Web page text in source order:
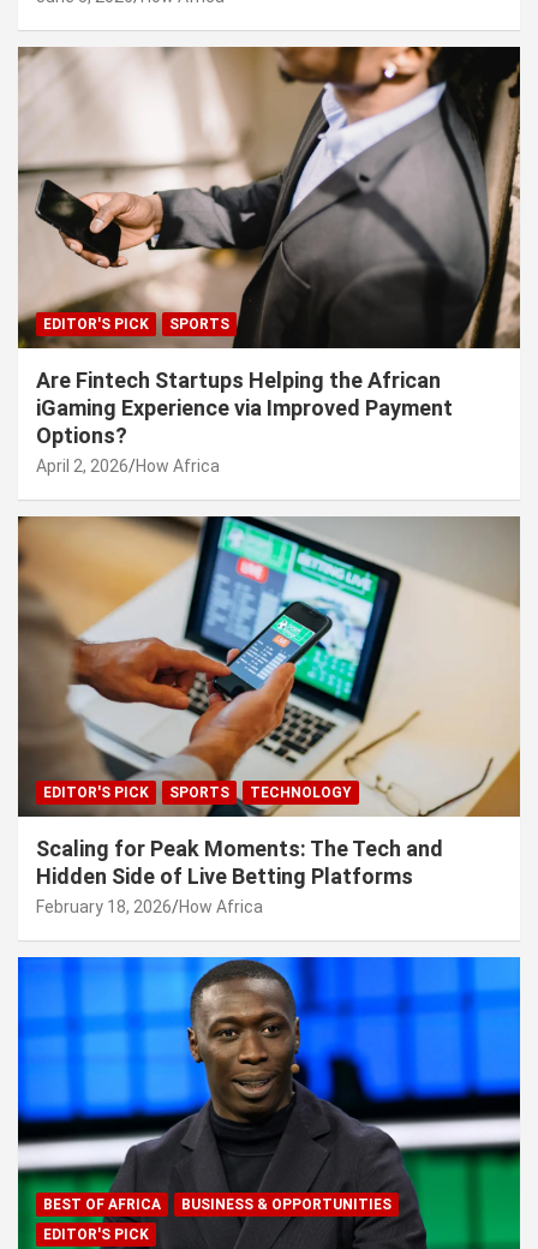
EDITOR'S PICK SPORTS
Are Fintech Startups Helping the African
iGaming Experience via Improved Payment
Options?
April 2, 2026 How Africa
EDITOR'S PICK SPORTS TECHNOLOGY
Scaling for Peak Moments: The Tech and
Hidden Side of Live Betting Platforms
February 18, 2026 How Africa
BEST OF AFRICA
BUSINESS & OPPORTUNITIES
EDITOR'S PICK